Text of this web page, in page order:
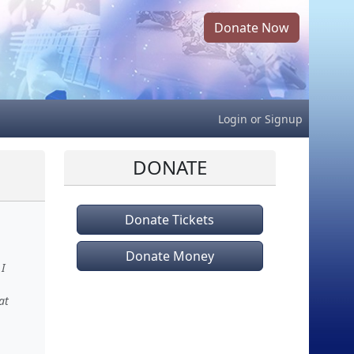
Donate Now
Login or Signup
DONATE
Donate Tickets
Donate Money